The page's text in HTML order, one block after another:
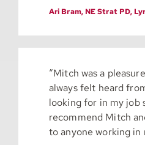
Ari Bram, NE Strat PD,
“Mitch was a
always felt heard
looking for in my job
recommend Mitch
to anyone working in